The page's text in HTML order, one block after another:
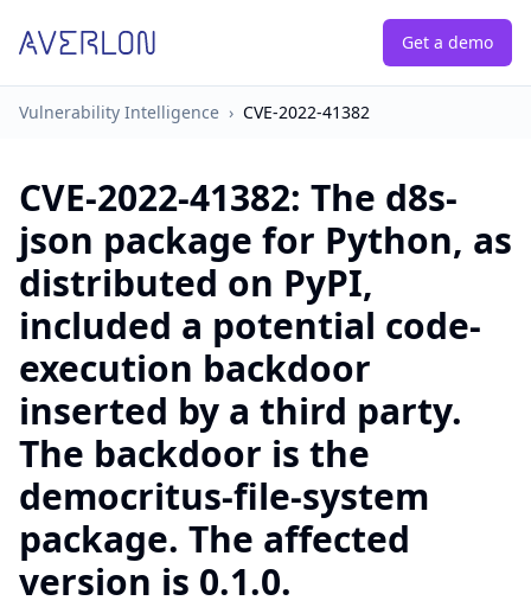
Get a demo
Vulnerability Intelligence › CVE-2022-41382
CVE-2022-41382: The d8s-
json package for Python, as
distributed on PyPI,
included a potential code-
execution backdoor
inserted by a third party.
The backdoor is the
democritus-file-system
package. The affected
version is 0.1.0.